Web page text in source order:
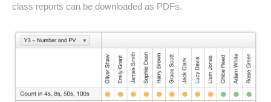
class reports can be downloaded as PDFs.